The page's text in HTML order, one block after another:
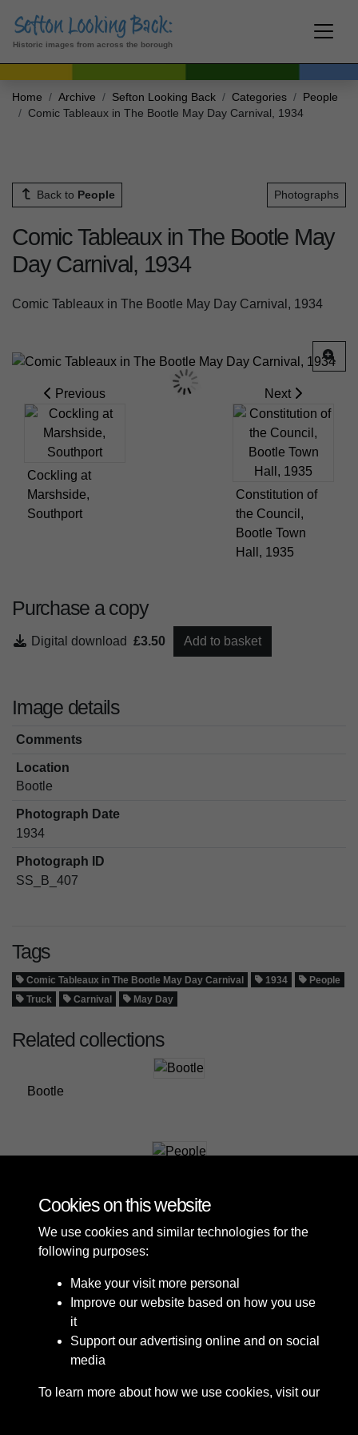
Historic images from across the borough
Home Archive Sefton Looking Back Categories
People
Comic Tableaux in The Bootle May Day Carnival, 1934
Back to People Photographs
Comic Tableaux in The Bootle May
Day Carnival, 1934
Comic Tableaux in The Bootle May Day Carnival, 1934
Previous
Cockling at
Marshside,
Southport
Next
Constitution of
the Council,
Bootle Town
Hall, 1935
Purchase a copy
Digital download £3.50 Add to basket
Image details
Comments
Location
Bootle
Photograph Date
1934
Photograph ID
SS_B_407
Tags
Comic Tableaux in The Bootle May Day Carnival 1934
People
Truck
Carnival May Day
Related collections
Bootle
Cookies on this website
We use cookies and similar technologies for the
following purposes:
Make your visit more personal
Improve our website based on how you use
it
Support our advertising online and on social
media
To learn more about how we use cookies, visit our